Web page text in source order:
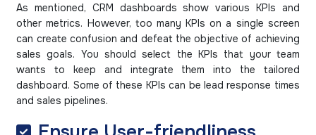
As mentioned, CRM dashboards show various KPIs and
other metrics. However, too many KPIs on a single screen
can create confusion and defeat the objective of achieving
sales goals. You should select the KPIs that your team
wants to keep and integrate them into the tailored
dashboard. Some of these KPIs can be lead response times
and sales pipelines.